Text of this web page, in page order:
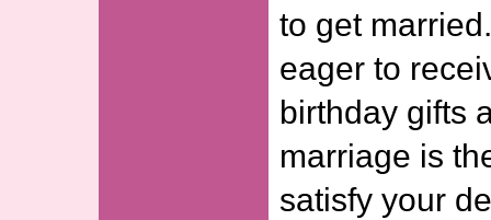
to get
eager to
birthday gifts
marriage is
satisfy your